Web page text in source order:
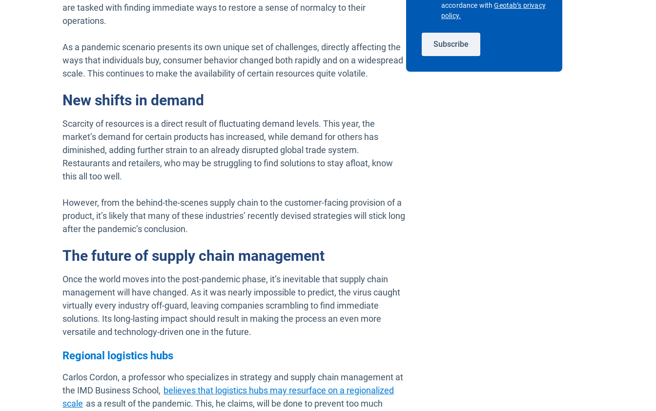
are tasked with finding immediate ways to restore a sense of normalcy to their
operations.
As a pandemic scenario presents its own unique set of challenges, directly affecting the
ways that individuals buy, consumer behavior changed both rapidly and on a widespread
scale. This continues to make the availability of certain resources quite volatile.
New shifts in demand
Scarcity of resources is a direct result of fluctuating demand levels. This year, the
market’s demand for certain products has increased, while demand for others has
diminished, adding further strain to an already disrupted global trade system.
Restaurants and retailers, who may be struggling to find solutions to stay afloat, know
this all too well.
However, from the behind-the-scenes supply chain to the customer-facing provision of a
product, it’s likely that many of these industries’ recently devised strategies will stick long
after the pandemic’s conclusion.
The future of supply chain management
Once the world moves into the post-pandemic phase, it’s inevitable that supply chain
management will have changed. As it was nearly impossible to predict, the virus caught
virtually every industry off-guard, leaving companies scrambling to find immediate
solutions. Its long-lasting impact should result in making the process an even more
versatile and technology-driven one in the future.
Regional logistics hubs
Carlos Cordon, a professor who specializes in strategy and supply chain management at
the IMD Business School, believes that logistics hubs may resurface on a regionalized
scale Open in new window
as a result of the pandemic. This, he claims, will be done to prevent too much
accordance withGeotab’s privacy
policy.
Subscribe